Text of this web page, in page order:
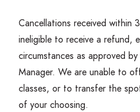
Cancellations received within 3
ineligible to receive a refund,
circumstances as approved
Manager. We are unable to
classes, or to transfer the
of your choosing.